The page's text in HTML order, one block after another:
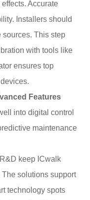
Accurate
Installers should
sources. This step
with tools like
ensures top
Features
into digital control
maintenance
keep ICwalk
solutions support
technology spots